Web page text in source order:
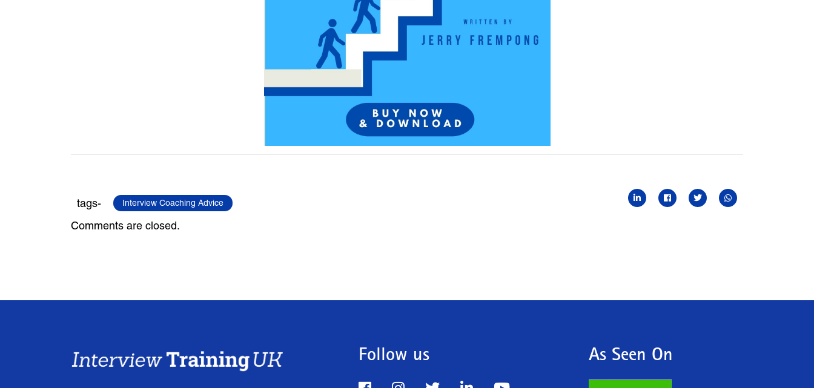
tags- Interview Coaching Advice
Comments are closed.
Follow us As Seen On